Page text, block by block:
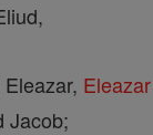
Eleazar
Jacob;